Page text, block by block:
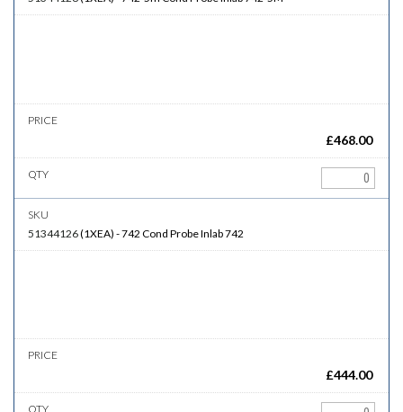
£468.00
51344126(1XEA) -742 Cond Probe Inlab 742
£444.00